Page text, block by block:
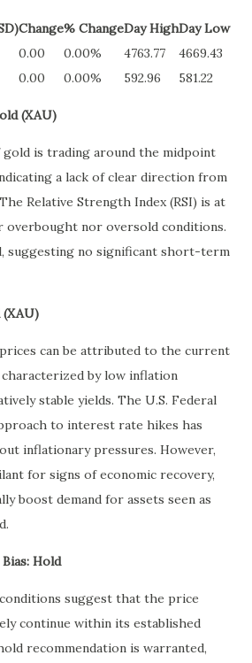
Change% ChangeDay HighDay Low
0.00 0.00% 4763.77
4669.43
0.00 0.00% 592.96 581.22
(XAU)
is trading around the midpoint
a lack of clear direction from
Relative Strength Index (RSI) is at
overbought nor oversold conditions.
suggesting no significant short-term
(XAU)
can be attributed to the current
by low inflation
stable yields. The U.S. Federal
to interest rate hikes has
inflationary pressures. However,
for signs of economic recovery,
boost demand for assets seen as
Hold
suggest that the price
continue within its established
recommendation is warranted,